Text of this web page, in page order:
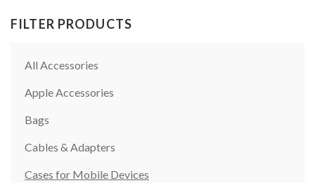
FILTER PRODUCTS
All Accessories
Apple Accessories
Bags
Cables & Adapters
Cases for Mobile Devices